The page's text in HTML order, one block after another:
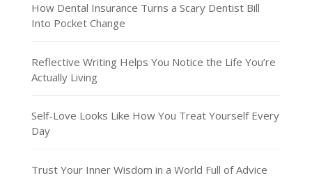
How Dental Insurance Turns a Scary Dentist Bill
Into Pocket Change
Reflective Writing Helps You Notice the Life You’re
Actually Living
Self-Love Looks Like How You Treat Yourself Every
Day
Trust Your Inner Wisdom in a World Full of Advice